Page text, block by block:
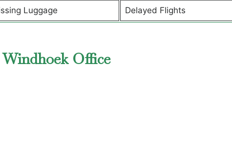
Luggage Delayed Flights
Office